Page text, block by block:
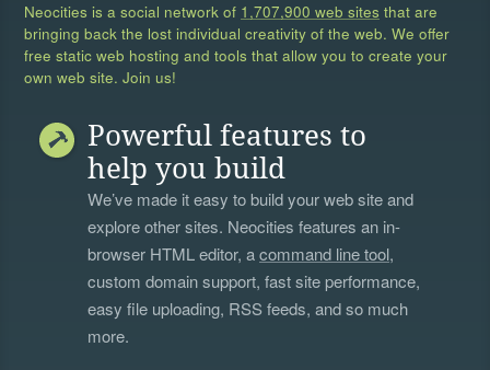
Neocities is a social network of 1,707,900 web sites that are
bringing back the lost individual creativity of the web. We offer
free static web hosting and tools that allow you to create your
own web site. Join us!
Powerful features to
help you build
We’ve made it easy to build your web site and
explore other sites. Neocities features an in-
browser HTML editor, acommand line tool,
custom domain support, fast site performance,
easy file uploading, RSS feeds, and so much
more.